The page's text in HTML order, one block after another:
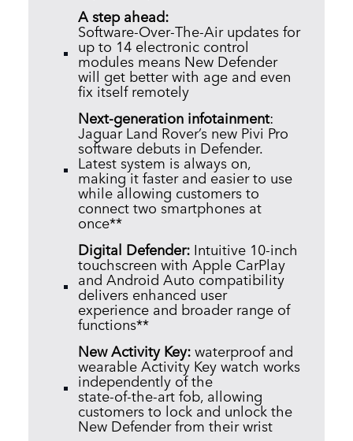
A step ahead:
Software‑Over‑The‑Air updates for
up to 14 electronic control
modules means New Defender
will get better with age and even
fix itself remotely
Next‑generation infotainment:
Jaguar Land Rover’s new Pivi Pro
software debuts in Defender.
Latest system is always on,
making it faster and easier to use
while allowing customers to
connect two smartphones at
once**
Digital Defender: Intuitive 10‑inch
touchscreen with Apple CarPlay
and Android Auto compatibility
delivers enhanced user
experience and broader range of
functions**
New Activity Key:waterproof and
wearable Activity Key watch works
independently of the
state‑of‑the‑art fob, allowing
customers to lock and unlock the
New Defender from their wrist